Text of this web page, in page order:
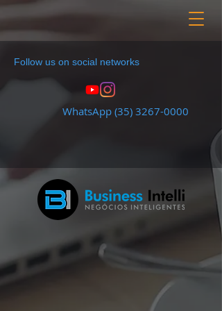
Follow us on social networks
WhatsApp (35) 3267-0000